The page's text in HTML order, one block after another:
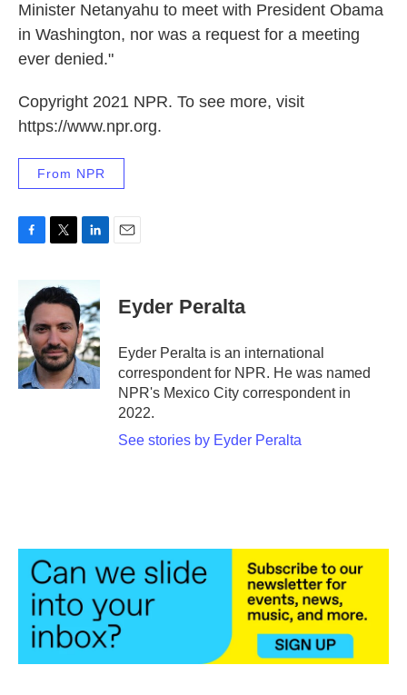
Minister Netanyahu to meet with President Obama
in Washington, nor was a request for a meeting
ever denied."
Copyright 2021 NPR. To see more, visit
https://www.npr.org.
From NPR
b
o
o
k
i
t
e
r
n
e
d
I
n
Eyder Peralta
Eyder Peralta is an international
correspondent for NPR. He was named
NPR's Mexico City correspondent in
2022.
See stories by Eyder Peralta